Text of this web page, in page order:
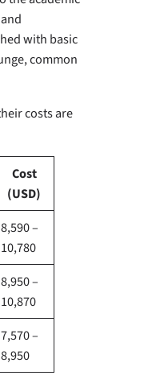
with basic
common
costs are
Cost
(USD)
8,590 –
10,780
8,950 –
10,870
7,570 –
8,950